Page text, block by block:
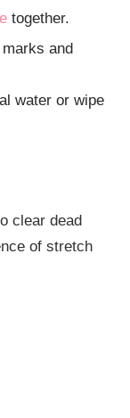
together.
and
water or wipe
clear dead
of stretch